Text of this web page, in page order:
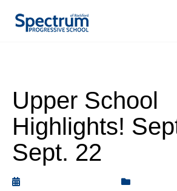
Upper School
Highlights!
Sept. 22